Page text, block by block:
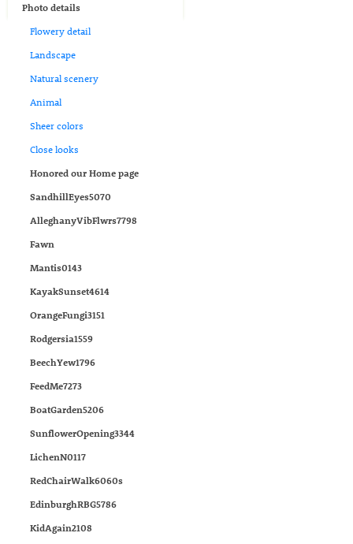
Photo details
Flowery detail
Landscape
Natural scenery
Animal
Sheer colors
Close looks
Honored our Home page
SandhillEyes5070
AlleghanyVibFlwrs7798
Fawn
Mantis0143
KayakSunset4614
OrangeFungi3151
Rodgersia1559
BeechYew1796
FeedMe7273
BoatGarden5206
SunflowerOpening3344
LichenN0117
RedChairWalk6060s
EdinburghRBG5786
KidAgain2108